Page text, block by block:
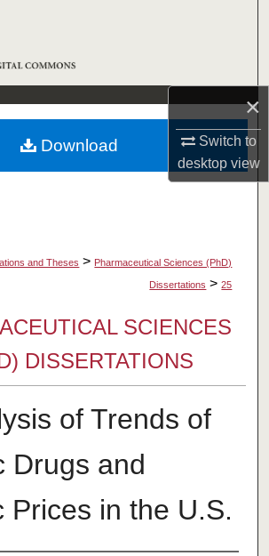
×
Switch to
desktopview
Collections
My Account
About
and Theses > Pharmaceutical Sciences (PhD)
Dissertations > 25
SCIENCES
DISSERTATIONS
of Trends of
Drugs and
Prices in the U.S.
Download